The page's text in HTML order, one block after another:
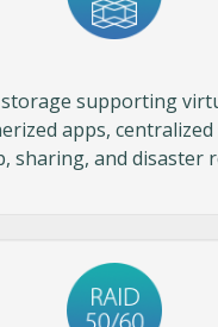
storage supporting
apps,
sharing, and disaster